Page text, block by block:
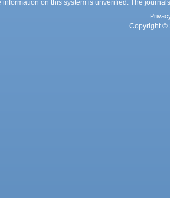
information on this system is unverified. The
Copyright ©